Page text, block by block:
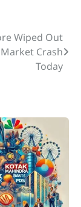
Wiped Out
Crash
Today